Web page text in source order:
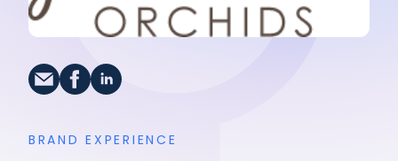
BRAND EXPERIENCE